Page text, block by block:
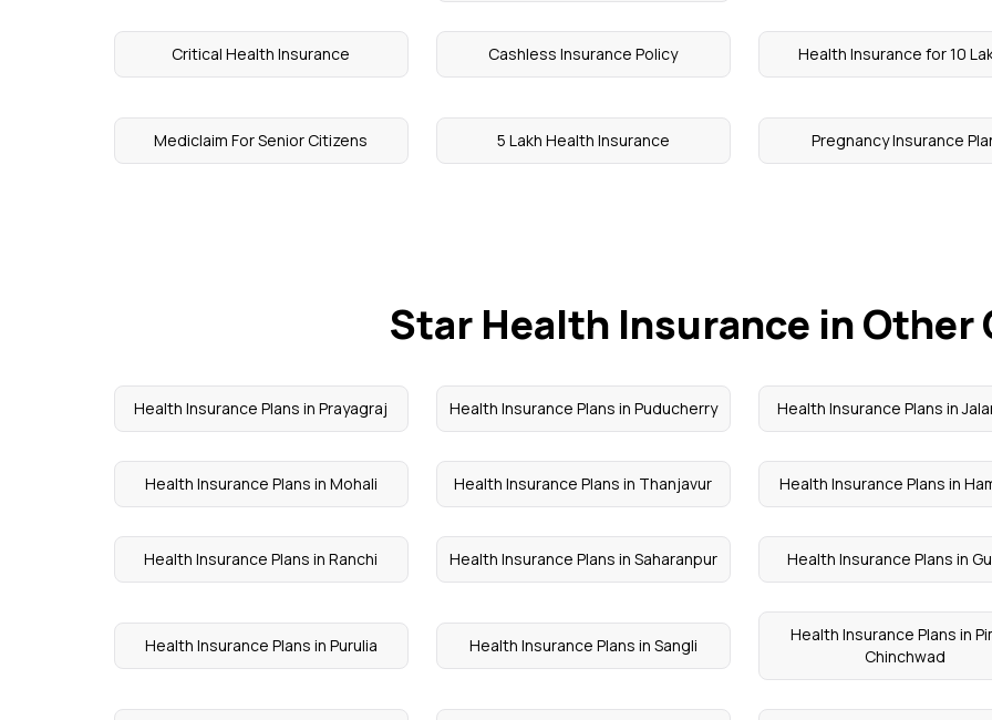
Critical Health Insurance Cashless Insurance Policy Health Insurance for 10
Mediclaim For Senior Citizens 5 Lakh Health Insurance Pregnancy Insurance
Star Health Insurance in Other
Health Insurance Plans in Prayagraj Health Insurance Plans in Puducherry Health Insurance Plans in
Health Insurance Plans in Mohali Health Insurance Plans in Thanjavur Health Insurance Plans in
Health Insurance Plans in Ranchi Health Insurance Plans in Saharanpur Health Insurance Plans in
Health Insurance Plans in Purulia Health Insurance Plans in Sangli
Health Insurance Plans in
Chinchwad